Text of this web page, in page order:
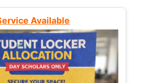
Available